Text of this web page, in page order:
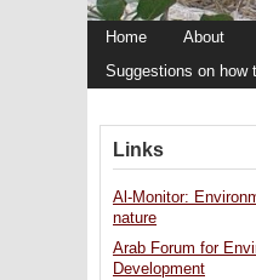
Home About
Suggestions on how
Links
Al-Monitor:
nature
Arab Forum for
Development